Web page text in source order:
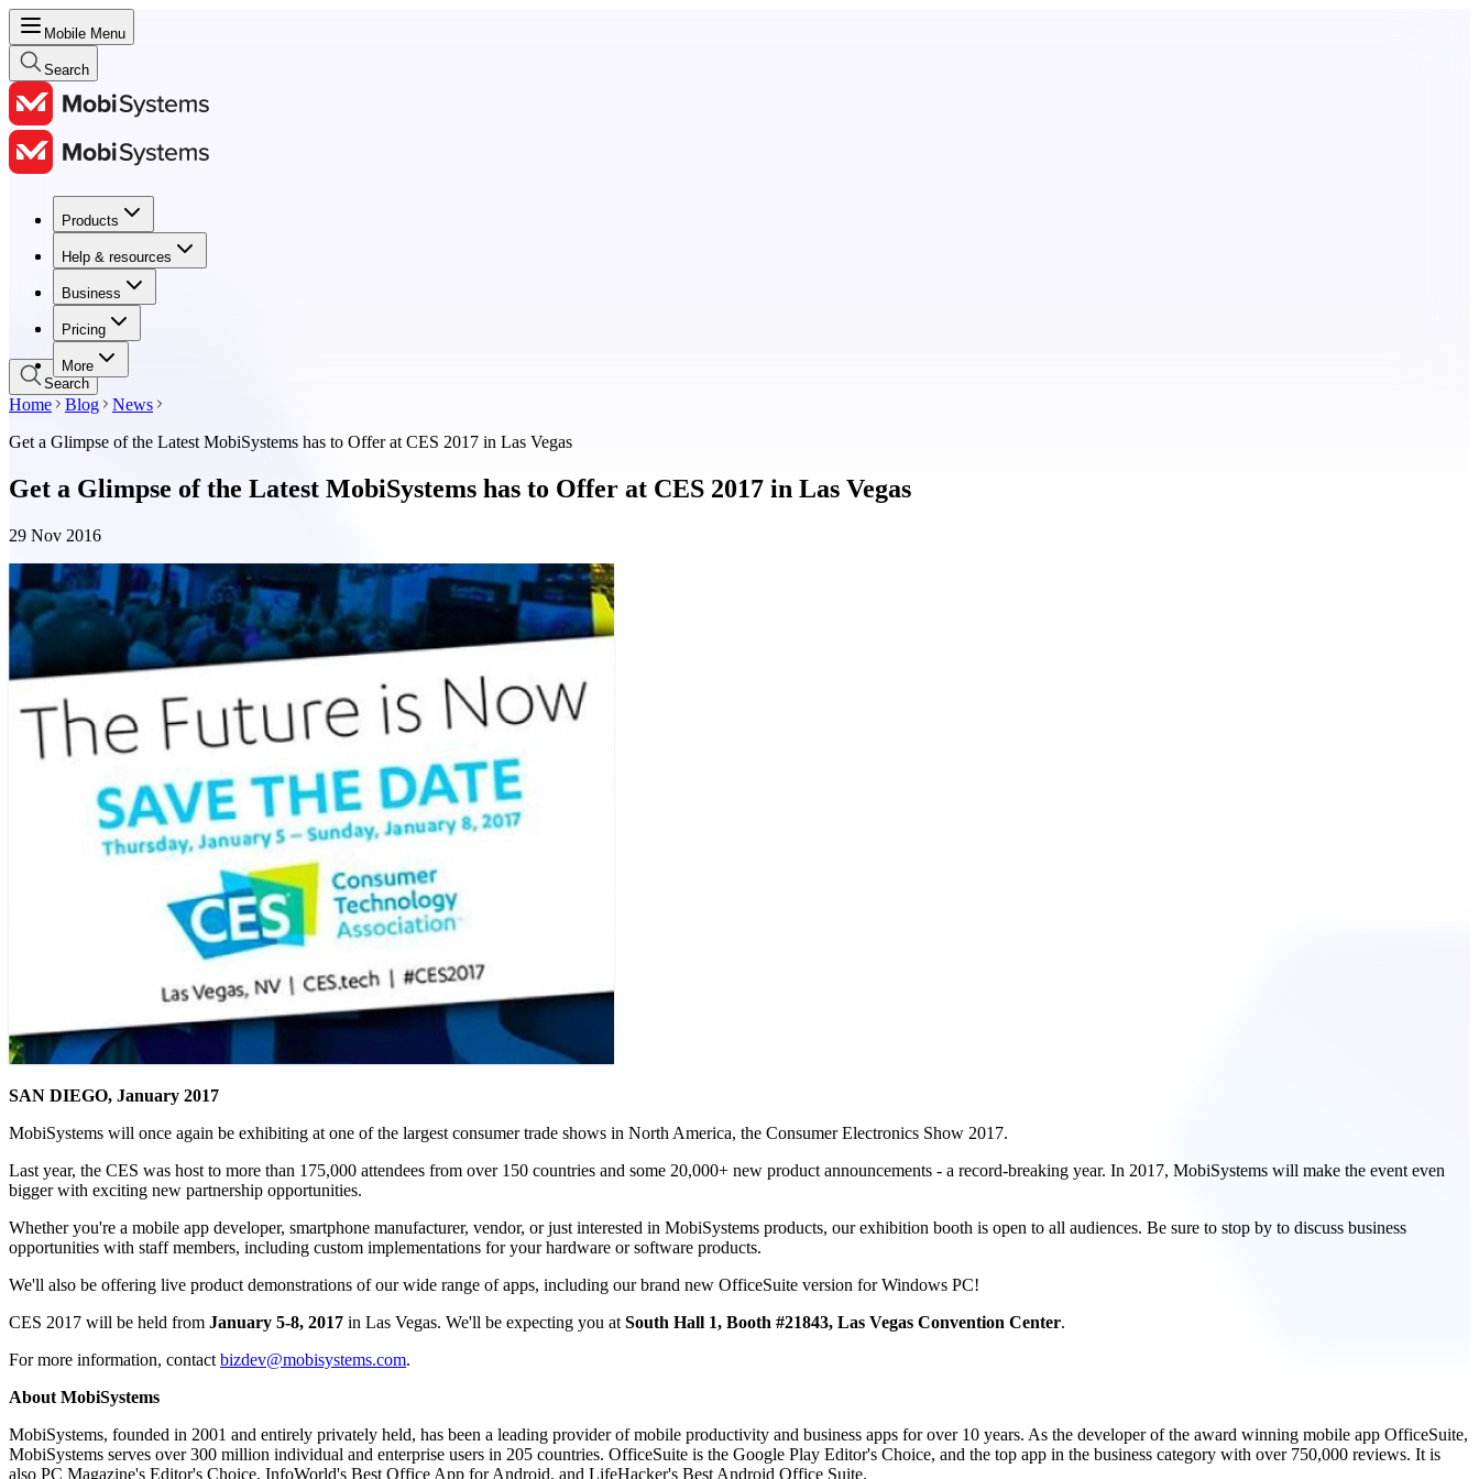
Mobile Menu
Search
Products
Help & resources
Business
Pricing
More
Products
Help & resources
Business
Pricing
Search
Home Blog
News
Get a Glimpse of the Latest MobiSystems has to Offer at CES 2017 in Las Vegas
Get a Glimpse of the Latest MobiSystems has to Offer at CES 2017 in Las Vegas
29 Nov 2016
SAN DIEGO, January 2017
MobiSystems will once again be exhibiting at one of the largest consumer trade shows in North America, the Consumer Electronics Show 2017.
Last year, the CES was host to more than 175,000 attendees from over 150 countries and some 20,000+ new product announcements - a record-breaking year. In 2017, MobiSystems will make the event even
bigger with exciting new partnership opportunities.
Whether you're a mobile app developer, smartphone manufacturer, vendor, or just interested in MobiSystems products, our exhibition booth is open to all audiences. Be sure to stop by to discuss business
opportunities with staff members, including custom implementations for your hardware or software products.
We'll also be offering live product demonstrations of our wide range of apps, including our brand new OfficeSuite version for Windows PC!
CES 2017 will be held from January 5-8, 2017 in Las Vegas. We'll be expecting you at South Hall 1, Booth #21843, Las Vegas Convention Center.
For more information, contact bizdev@mobisystems.com.
About MobiSystems
MobiSystems, founded in 2001 and entirely privately held, has been a leading provider of mobile productivity and business apps for over 10 years. As the developer of the award winning mobile app OfficeSuite,
MobiSystems serves over 300 million individual and enterprise users in 205 countries. OfficeSuite is the Google Play Editor's Choice, and the top app in the business category with over 750,000 reviews. It is
also PC Magazine's Editor's Choice, InfoWorld's Best Office App for Android, and LifeHacker's Best Android Office Suite.